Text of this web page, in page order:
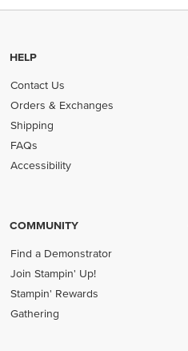
HELP
Contact Us
Orders & Exchanges
Shipping
FAQs
Accessibility
COMMUNITY
Find a Demonstrator
Join Stampin' Up!
Stampin' Rewards
Gathering